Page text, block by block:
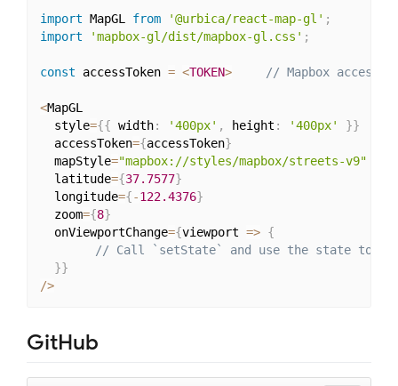
import MapGL from '@urbica/react-map-gl' ;
import
'mapbox-gl/dist/mapbox-gl.css' ;
const accessToken = <TOKEN> // Mapbox access
<MapGL
  style
={{ width: '400px' , height : '400px' }}
  accessToken
={accessToken}
  mapStyle
="mapbox://styles/mapbox/streets-v9"
  latitude
={37.7577}
  longitude
={-122.4376}
  zoom
={8}
  onViewportChange
={viewport => {
// Call `setState` and use the state to
}}
/>
GitHub